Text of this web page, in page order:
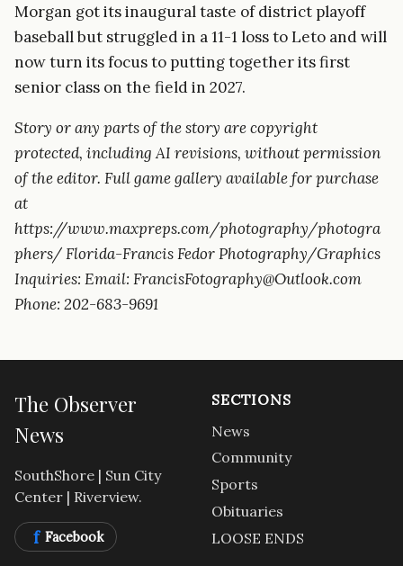
Morgan got its inaugural taste of district playoff
baseball but struggled in a 11-1 loss to Leto and will
now turn its focus to putting together its first
senior class on the field in 2027.
Story or any parts of the story are copyright
protected, including AI revisions, without permission
of the editor. Full game gallery available for purchase
at
https://www.maxpreps.com/photography/photogra
phers/ Florida-Francis Fedor Photography/Graphics
Inquiries: Email: FrancisFotography@Outlook.com
Phone: 202-683-9691
The Observer
News
SouthShore | Sun City
Center | Riverview.
f Facebook
SECTIONS
News
Community
Sports
Obituaries
LOOSE ENDS